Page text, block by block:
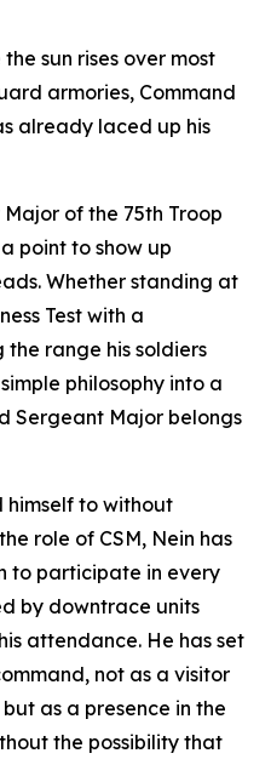
sun rises over most
armories, Command
already laced up his
of the 75th Troop
point to show up
Whether standing at
Test with a
range his soldiers
philosophy into a
Sergeant Major belongs
himself to without
role of CSM, Nein has
to participate in every
by downtrace units
attendance. He has set
not as a visitor
as a presence in the
the possibility that